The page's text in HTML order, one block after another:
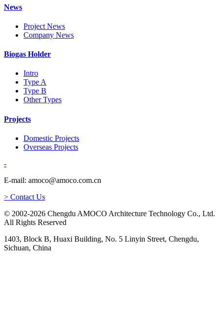
News
Project News
Company News
Biogas Holder
Intro
Type A
Type B
Other Types
Projects
Domestic Projects
Overseas Projects
-
E-mail: amoco@amoco.com.cn
> Contact Us
© 2002-2026 Chengdu AMOCO Architecture Technology Co., Ltd.
All Rights Reserved
1403, Block B, Huaxi Building, No. 5 Linyin Street, Chengdu,
Sichuan, China